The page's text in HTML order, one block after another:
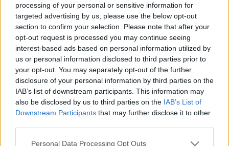
processing of your personal or sensitive information for
targeted advertising by us, please use the below opt-out
section to confirm your selection. Please note that after your
opt-out request is processed you may continue seeing
interest-based ads based on personal information utilized by
us or personal information disclosed to third parties prior to
your opt-out. You may separately opt-out of the further
disclosure of your personal information by third parties on the
IAB’s list of downstream participants. This information may
also be disclosed by us to third parties on the IAB’s List of
Downstream Participants that may further disclose it to other
Please note that this website/app uses one or more Google
Personal Data Processing Opt Outs
Király Dávid•2012. november 29.
Vajon életveszélyes-e a buszon bőrönddel utazó
kollégista? Zsófi leveléből kiderül. Egy újabb szép
történettel szeretném gazdagítani a táratokat.
Minap este a Batthyány tér - Békásmegyer HÉV-
pótló buszon történt az eset. Szobatársammal
utaztunk a buszon, amikor az egyik…